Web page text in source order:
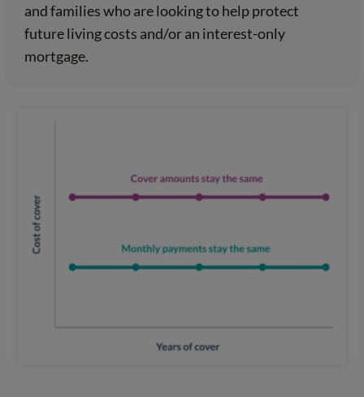
and families who are looking to help protect
future living costs and/or an interest-only
mortgage.